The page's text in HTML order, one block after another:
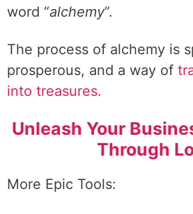
word “alchemy”.
The process of alchemy is
prosperous, and a way of
into treasures.
Unleash Your
Through
More Epic Tools: